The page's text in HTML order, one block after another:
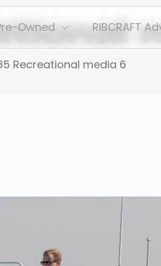
Owned RIBCRAFT
Recreational media 6